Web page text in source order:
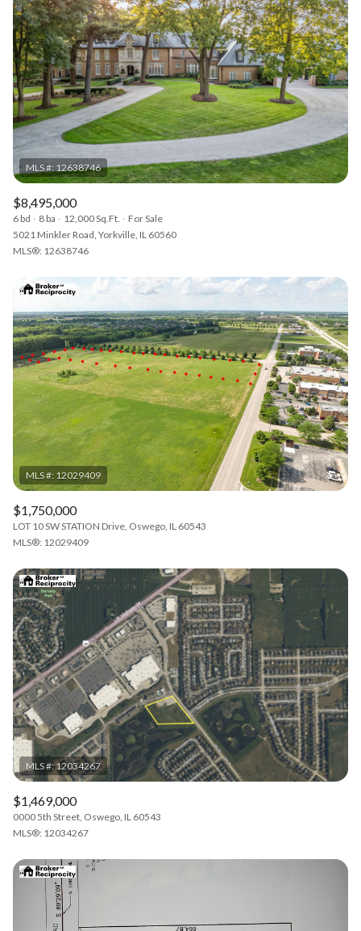
Lowest price
$8,495,000
6 bd 8 ba 12,000 Sq.Ft.
For Sale
5021 Minkler Road, Yorkville, IL 60560
MLS®: 12638746
$1,750,000
LOT 10 SW STATION Drive, Oswego, IL 60543
MLS®: 12029409
$1,469,000
0000 5th Street, Oswego, IL 60543
MLS®: 12034267